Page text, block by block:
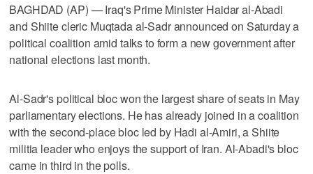
BAGHDAD (AP) — Iraq's Prime Minister Haidar al-Abadi
and Shiite cleric Muqtada al-Sadr announced on Saturday a
political coalition amid talks to form a new government after
national elections last month.
Al-Sadr's political bloc won the largest share of seats in May
parliamentary elections. He has already joined in a coalition
with the second-place bloc led by Hadi al-Amiri, a Shiite
militia leader who enjoys the support of Iran. Al-Abadi's bloc
came in third in the polls.